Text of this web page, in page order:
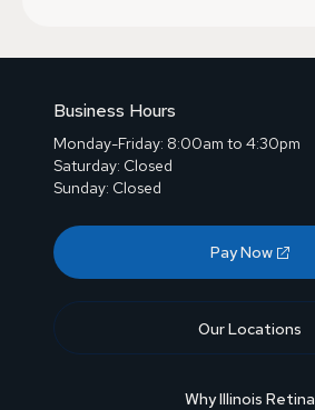
Business Hours
Monday-Friday: 8:00am to 4:30pm
Saturday: Closed
Sunday: Closed
Pay Now
Our Locations
Why Illinois Retina